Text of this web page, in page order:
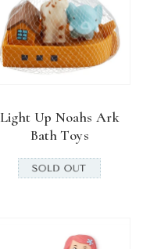
Light Up Noahs Ark
Bath Toys